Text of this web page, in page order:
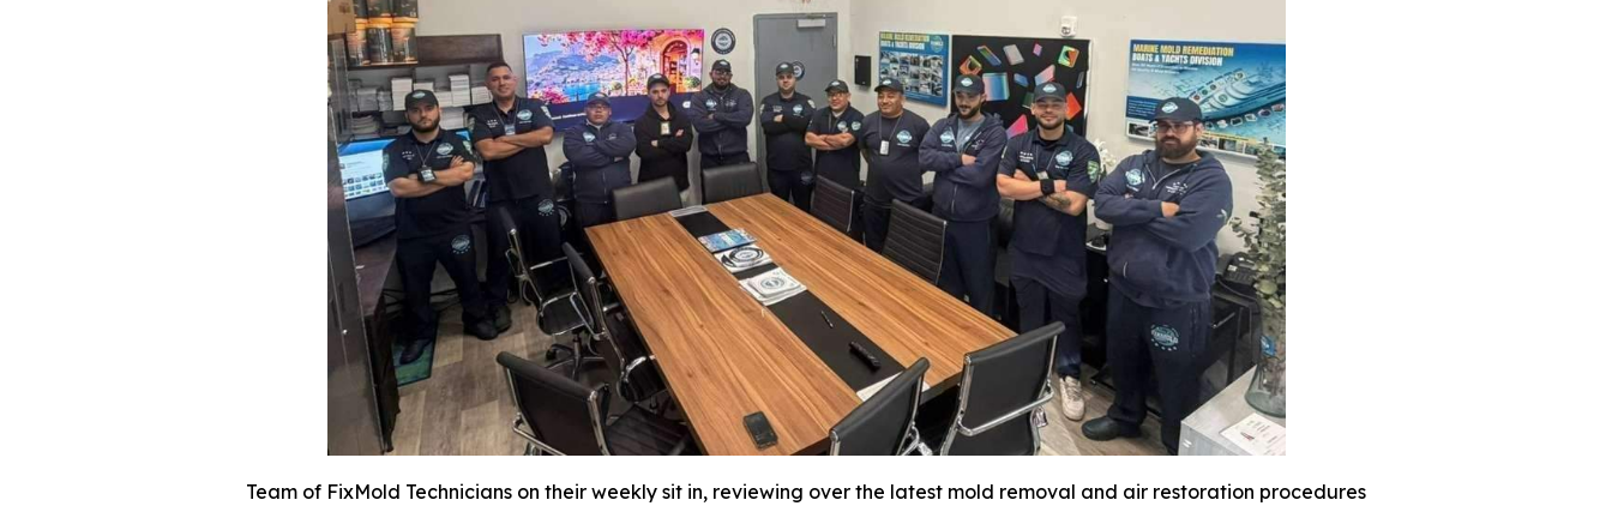
Team of FixMold Technicians on their weekly sit in, reviewing over the latest mold removal and air restoration procedures